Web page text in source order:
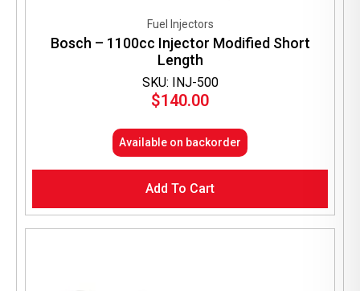
SKU: INJ-500
Fuel Injectors
Bosch – 1100cc Injector Modified Short
Length
$140.00
Available on backorder
Add To Cart